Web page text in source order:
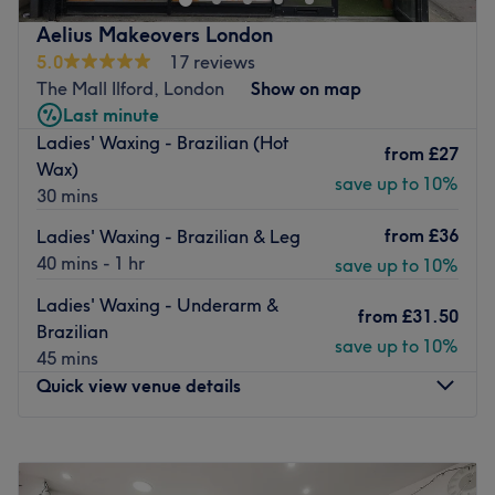
spacious spot offering an escape from the day to day
grind.
Housing industry favourite brands such as CACI and
Katherine Daniels, combined with over 14-years
experience and private rooms, this female-only salon is
the ultimate space to enjoy a moment of beauty.
The friendly team deliver a service that is both
professional and personal, and with parking and buses
close by, Trio salon and Academy is a top pick in the area
Aelius Makeovers London
5.0
17 reviews
The Mall Ilford, London
Show on map
Last minute
Ladies' Waxing - Brazilian (Hot
Wax)
30 mins
from £27
save up to 10%
Ladies' Waxing - Brazilian & Leg
40 mins - 1 hr
from £36
save up to 10%
Ladies' Waxing - Underarm &
Brazilian
45 mins
from £31.50
save up to 10%
Quick view venue details
Tuesday
11:00